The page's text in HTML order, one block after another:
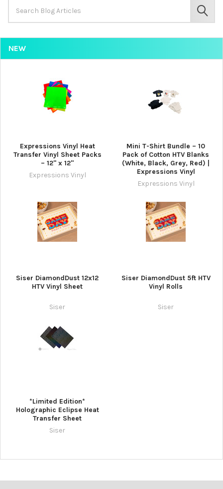
Keyword:
NEW
Expressions Vinyl Heat
Transfer Vinyl Sheet Packs
– 12" x 12"
Expressions Vinyl
Mini T-Shirt Bundle – 10
Pack of Cotton HTV Blanks
(White, Black, Grey, Red) |
Expressions Vinyl
Expressions Vinyl
Siser DiamondDust 12x12
HTV Vinyl Sheet
Siser
Siser DiamondDust 5ft HTV
Vinyl Rolls
Siser
*Limited Edition*
Holographic Eclipse Heat
Transfer Sheet
Siser